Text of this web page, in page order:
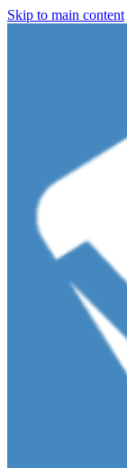
Skip to main content